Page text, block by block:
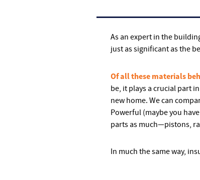
As an expert in the
just as significant as the
Of all these materials
be, it plays a crucial part
new home. We can
Powerful (maybe you
parts as much—pistons,
In much the same way,